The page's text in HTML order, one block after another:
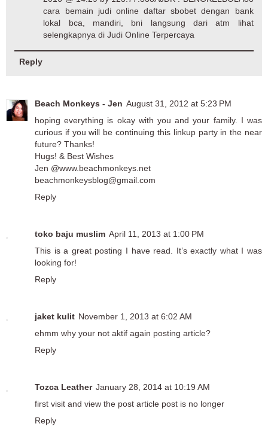
cara bemain judi online daftar sbobet dengan bank
lokal bca, mandiri, bni langsung dari atm lihat
selengkapnya diJudi Online Terpercaya
Reply
Beach Monkeys - Jen August 31, 2012 at 5:23 PM
hoping everything is okay with you and your family. I was
curious if you will be continuing this linkup party in the near
future? Thanks!
Hugs! & Best Wishes
Jen @www.beachmonkeys.net
beachmonkeysblog@gmail.com
Reply
toko baju muslim April 11, 2013 at 1:00 PM
This is a great posting I have read. It’s exactly what I was
looking for!
Reply
jaket kulit November 1, 2013 at 6:02 AM
ehmm why your not aktif again posting article?
Reply
Tozca Leather January 28, 2014 at 10:19 AM
first visit and view the post article post is no longer
Reply